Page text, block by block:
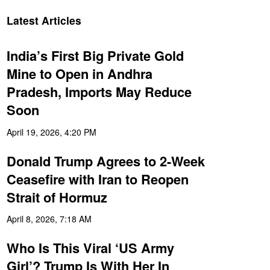
Latest Articles
India’s First Big Private Gold
Mine to Open in Andhra
Pradesh, Imports May Reduce
Soon
April 19, 2026, 4:20 PM
Donald Trump Agrees to 2-Week
Ceasefire with Iran to Reopen
Strait of Hormuz
April 8, 2026, 7:18 AM
Who Is This Viral ‘US Army
Girl’? Trump Is With Her In